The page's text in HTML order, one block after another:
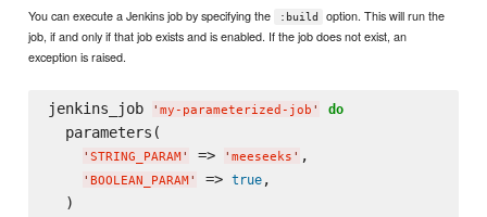
You can execute a Jenkins job by specifying the :build
option. This will run the
job, if and only if that job exists and is enabled. If the job does not exist, an
exception is raised.
jenkins_job ' my-parameterized-job ' do
  parameters(
' STRING_PARAM ' => ' meeseeks ' ,
' BOOLEAN_PARAM ' => true,
  )